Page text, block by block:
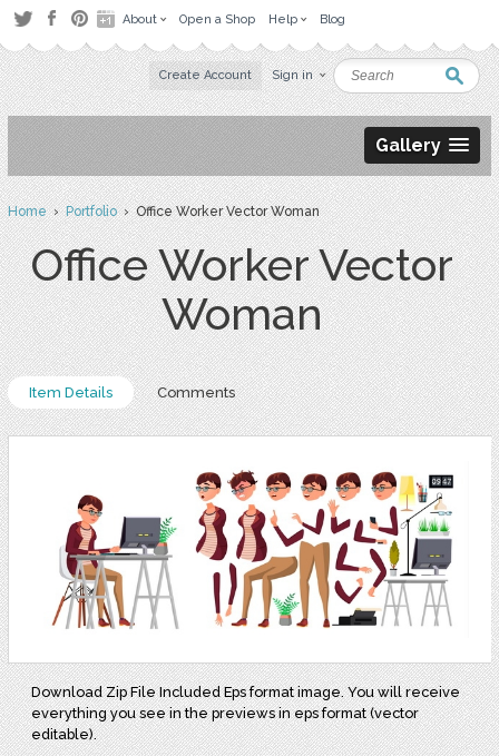
About Open a Shop Help Blog
Create Account Sign in
Gallery
Home›Portfolio› Office Worker Vector Woman
Office Worker Vector
Woman
Item Details Comments
Download Zip File Included Eps format image. You will receive
everything you see in the previews in eps format (vector
editable).